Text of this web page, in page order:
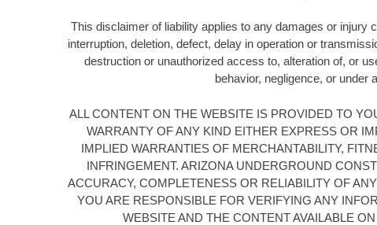
This disclaimer of liability applies to any damages or injury
interruption, deletion, defect, delay in operation or
destruction or unauthorized access to, alteration of, or
behavior, negligence, or under
ALL CONTENT ON THE WEBSITE IS PROVIDED TO
WARRANTY OF ANY KIND EITHER EXPRESS OR
IMPLIED WARRANTIES OF MERCHANTABILITY,
INFRINGEMENT. ARIZONA UNDERGROUND
ACCURACY, COMPLETENESS OR RELIABILITY OF
YOU ARE RESPONSIBLE FOR VERIFYING ANY
WEBSITE AND THE CONTENT AVAILABLE